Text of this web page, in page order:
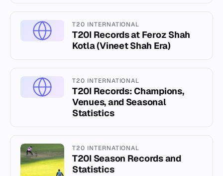
T20 INTERNATIONAL
T20I Records at Feroz Shah
Kotla (Vineet Shah Era)
T20 INTERNATIONAL
T20I Records: Champions,
Venues, and Seasonal
Statistics
T20 INTERNATIONAL
T20I Season Records and
Statistics